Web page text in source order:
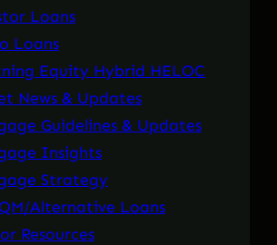
Loans
Loans
Equity Hybrid HELOC
News & Updates
Guidelines & Updates
Insights
Strategy
Alternative Loans
Resources